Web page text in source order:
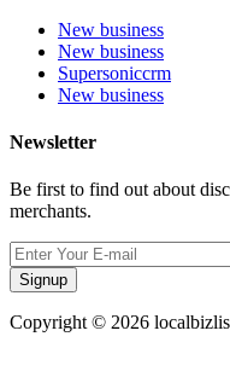
New business
New business
Supersoniccrm
New business
Newsletter
Be first to find out about
merchants.
Signup
Copyright © 2026